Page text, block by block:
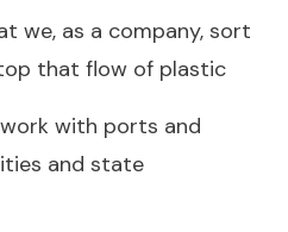
we, as a company, sort
that flow of plastic
with ports and
and state